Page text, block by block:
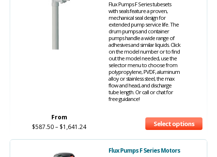
Flux Pumps F Series tubesets
with seals feature a proven,
mechanical seal design for
extended pump service life. The
drum pumps and container
pumps handle a wide range of
adhesives and similar liquids. Click
on the model number or to find
out the model needed, use the
selector menu to choose from
polypropylene, PVDF, aluminum
alloy or stainless steel, the max
flow and head, and discharge
tube length. Or call or chat for
free guidance!
From
$587.50– $1,641.24 Select options
Flux Pumps F Series Motors